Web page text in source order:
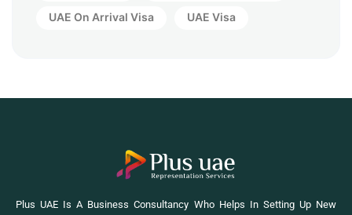
UAE On Arrival Visa UAE Visa
Plus UAE Is A Business Consultancy Who Helps In Setting Up New